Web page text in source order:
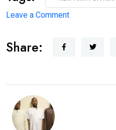
Leave a Commenton
Military
Approves
Share: